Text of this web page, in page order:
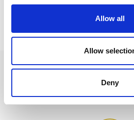
Allow all
Allow
Deny
+39 0473 73 01 55